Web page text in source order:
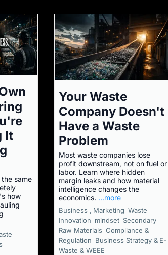
It
same
how
Your Waste
Company Doesn't
Have a Waste
Problem
Most waste companies lose
profit downstream, not on fuel or
labor. Learn where hidden
margin leaks and how material
intelligence changes the
economics. ...more
Business , Marketing Waste
Innovation mindset Secondary
Raw Materials Compliance &
Regulation Business Strategy & E-
Waste & WEEE